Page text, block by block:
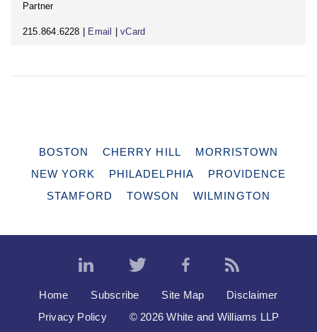
Partner
215.864.6228 | Email |vCard
BOSTON CHERRY HILL
MORRISTOWN
NEW YORK
PHILADELPHIA
PROVIDENCE
STAMFORD
TOWSON WILMINGTON
Home Subscribe Site Map
Disclaimer
Privacy Policy
© 2026 White and Williams LLP